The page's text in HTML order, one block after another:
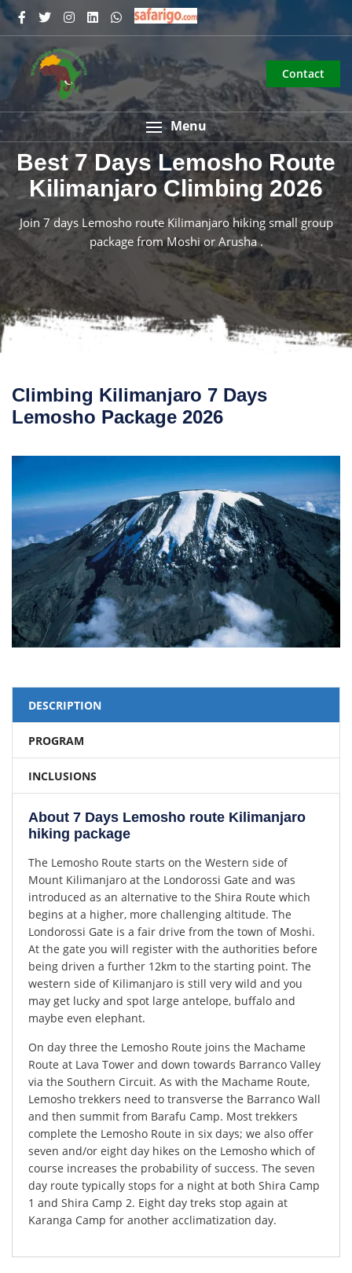
Contact
Menu
Best 7 Days Lemosho Route
Kilimanjaro Climbing 2026
Join 7 days Lemosho route Kilimanjaro hiking small group
package from Moshi or Arusha .
Climbing Kilimanjaro 7 Days
Lemosho Package 2026
DESCRIPTION
PROGRAM
INCLUSIONS
About 7 Days Lemosho route Kilimanjaro
hiking package
The Lemosho Route starts on the Western side of
Mount Kilimanjaro at the Londorossi Gate and was
introduced as an alternative to the Shira Route which
begins at a higher, more challenging altitude. The
Londorossi Gate is a fair drive from the town of Moshi.
At the gate you will register with the authorities before
being driven a further 12km to the starting point. The
western side of Kilimanjaro is still very wild and you
may get lucky and spot large antelope, buffalo and
maybe even elephant.
On day three the Lemosho Route joins the Machame
Route at Lava Tower and down towards Barranco Valley
via the Southern Circuit. As with the Machame Route,
Lemosho trekkers need to transverse the Barranco Wall
and then summit from Barafu Camp. Most trekkers
complete the Lemosho Route in six days; we also offer
seven and/or eight day hikes on the Lemosho which of
course increases the probability of success. The seven
day route typically stops for a night at both Shira Camp
1 and Shira Camp 2. Eight day treks stop again at
Karanga Camp for another acclimatization day.